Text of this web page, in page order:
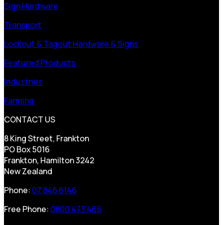
Sign Hardware
Transport
Lockout & Tagout Hardware & Signs
Featured Products
Industries
Farming
CONTACT US
8 King Street, Frankton
PO Box 5016
Frankton, Hamilton 3242
New Zealand
Phone: 07 846 6146
Free Phone: 0800 473 466